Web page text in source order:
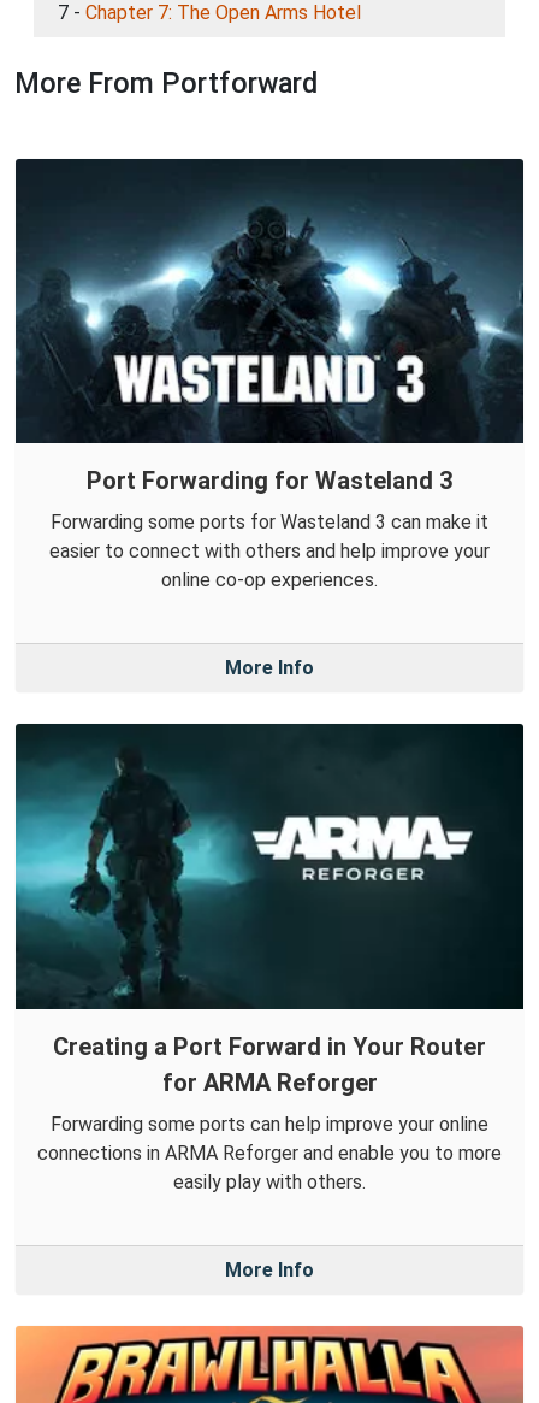
7 - Chapter 7: The Open Arms Hotel
More From Portforward
Port Forwarding for Wasteland 3
Forwarding some ports for Wasteland 3 can make it
easier to connect with others and help improve your
online co-op experiences.
More Info
Creating a Port Forward in Your Router
for ARMA Reforger
Forwarding some ports can help improve your online
connections in ARMA Reforger and enable you to more
easily play with others.
More Info